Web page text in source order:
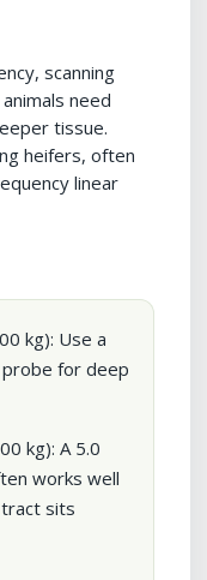
scanning
need
tissue.
heifers, often
linear
kg): Use a
for deep
kg): A 5.0
works well
sits